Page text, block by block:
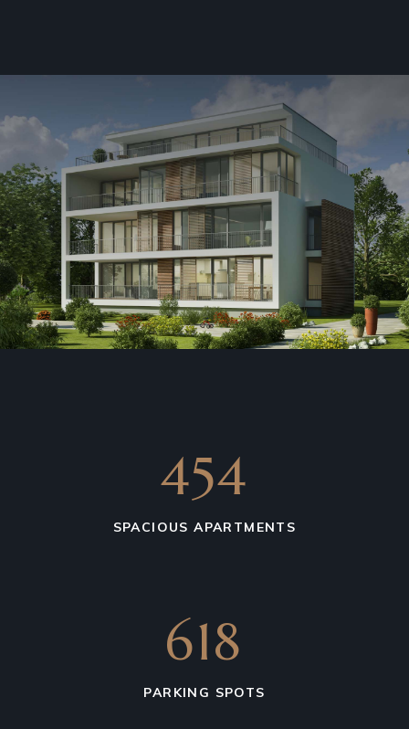
675
SPACIOUS APARTMENTS
850
PARKING SPOTS